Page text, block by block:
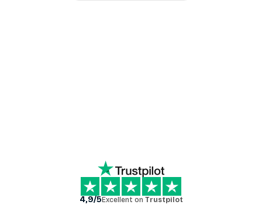
4,9/5 Excellent on Trustpilot